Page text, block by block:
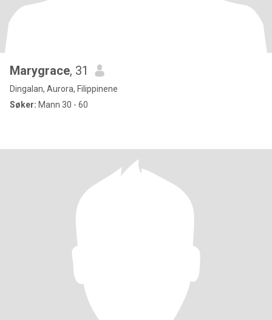
Marygrace, 31
Dingalan, Aurora, Filippinene
Søker: Mann 30 - 60